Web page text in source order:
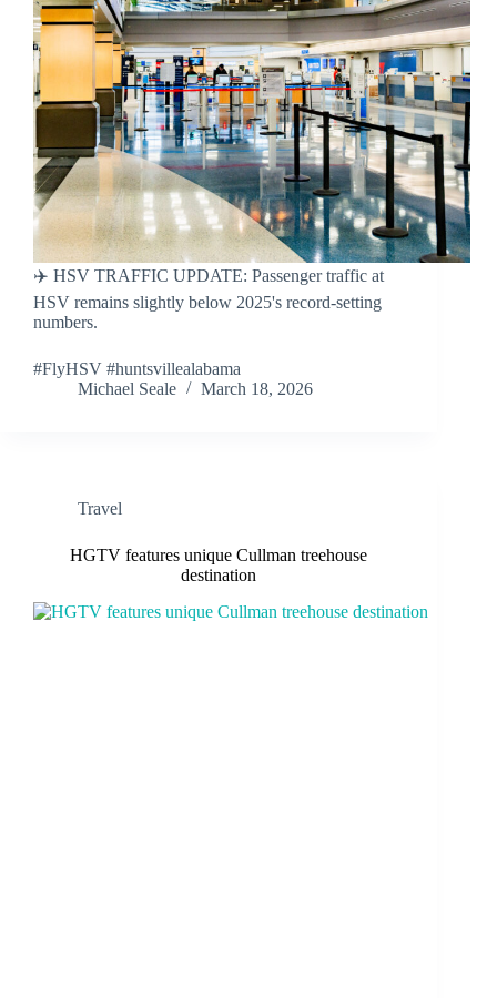
✈️ HSV TRAFFIC UPDATE: Passenger traffic at
HSV remains slightly below 2025's record-setting
numbers.
#FlyHSV #huntsvillealabama
Michael Seale
March 18, 2026
Travel
HGTV features unique Cullman treehouse
destination